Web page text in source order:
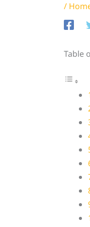
/
Table